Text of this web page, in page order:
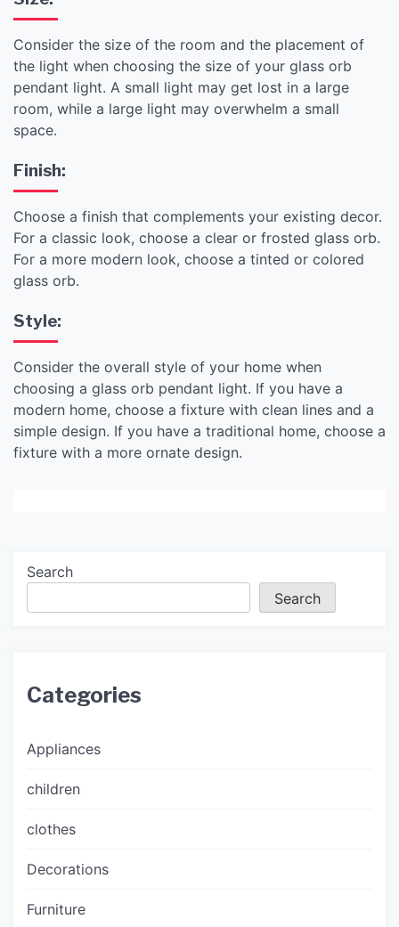
Consider the size of the room and the placement of
the light when choosing the size of your glass orb
pendant light. A small light may get lost in a large
room, while a large light may overwhelm a small
space.
Finish:
Choose a finish that complements your existing decor.
For a classic look, choose a clear or frosted glass orb.
For a more modern look, choose a tinted or colored
glass orb.
Style:
Consider the overall style of your home when
choosing a glass orb pendant light. If you have a
modern home, choose a fixture with clean lines and a
simple design. If you have a traditional home, choose a
fixture with a more ornate design.
Search
Search
Categories
Appliances
children
clothes
Decorations
Furniture